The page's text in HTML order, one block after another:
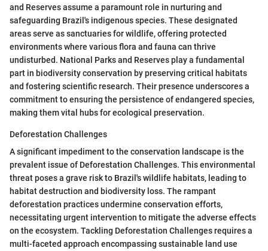
and Reserves assume a paramount role in nurturing and
safeguarding Brazil's indigenous species. These designated
areas serve as sanctuaries for wildlife, offering protected
environments where various flora and fauna can thrive
undisturbed. National Parks and Reserves play a fundamental
part in biodiversity conservation by preserving critical habitats
and fostering scientific research. Their presence underscores a
commitment to ensuring the persistence of endangered species,
making them vital hubs for ecological preservation.
Deforestation Challenges
A significant impediment to the conservation landscape is the
prevalent issue of Deforestation Challenges. This environmental
threat poses a grave risk to Brazil's wildlife habitats, leading to
habitat destruction and biodiversity loss. The rampant
deforestation practices undermine conservation efforts,
necessitating urgent intervention to mitigate the adverse effects
on the ecosystem. Tackling Deforestation Challenges requires a
multi-faceted approach encompassing sustainable land use